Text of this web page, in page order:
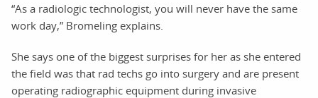
“As a radiologic technologist, you will never have the same
work day,” Bromeling explains.
She says one of the biggest surprises for her as she entered
the field was that rad techs go into surgery and are present
operating radiographic equipment during invasive